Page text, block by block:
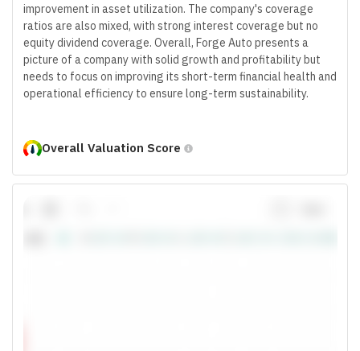
improvement in asset utilization. The company's coverage
ratios are also mixed, with strong interest coverage but no
equity dividend coverage. Overall, Forge Auto presents a
picture of a company with solid growth and profitability but
needs to focus on improving its short-term financial health and
operational efficiency to ensure long-term sustainability.
Overall Valuation Score